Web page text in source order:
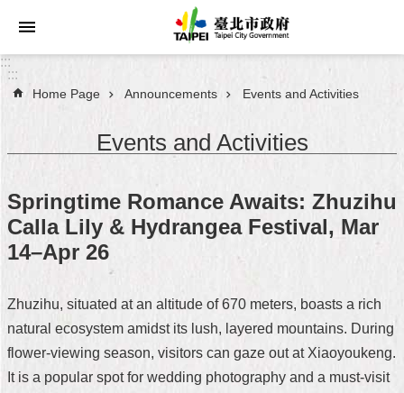
Jump to the content zone at the center
Announcements
About
Taipei
City
FAQ
Site
:::
:::
Home Page Announcements Events and Activities
Events and Activities
Springtime Romance Awaits: Zhuzihu
Calla Lily & Hydrangea Festival, Mar
14–Apr 26
Zhuzihu, situated at an altitude of 670 meters, boasts a rich
natural ecosystem amidst its lush, layered mountains. During
flower-viewing season, visitors can gaze out at Xiaoyoukeng.
It is a popular spot for wedding photography and a must-visit